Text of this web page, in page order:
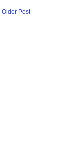
Older Post